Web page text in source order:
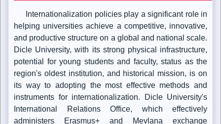
Internationalization policies play a significant role in
helping universities achieve a competitive, innovative,
and productive structure on a global and national scale.
Dicle University, with its strong physical infrastructure,
potential for young students and faculty, status as the
region's oldest institution, and historical mission, is on
its way to adopting the most effective methods and
instruments for internationalization. Dicle University's
International Relations Office, which effectively
administers Erasmus+ and Mevlana exchange